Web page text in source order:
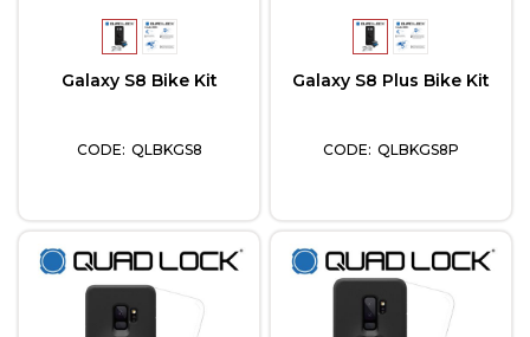
Galaxy S8 Bike Kit
QLBKGS8
Galaxy S8 Plus Bike Kit
QLBKGS8P